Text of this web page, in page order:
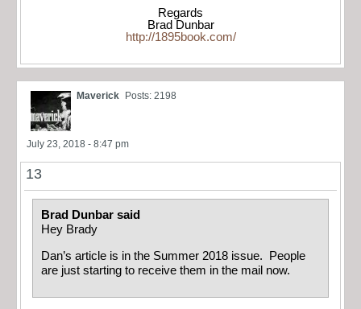
Regards
Brad Dunbar
http://1895book.com/
Maverick Posts: 2198
July 23, 2018 - 8:47 pm
13
Brad Dunbar said
Hey Brady
Dan’s article is in the Summer 2018 issue. People
are just starting to receive them in the mail now.